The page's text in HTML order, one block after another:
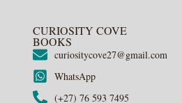
CURIOSITY COVE
BOOKS
curiositycove27@gmail.com
WhatsApp
(+27) 76 593 7495